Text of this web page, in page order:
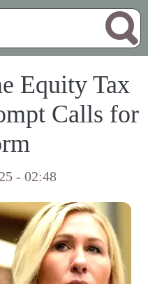
Equity Tax
Calls for
- 02:48